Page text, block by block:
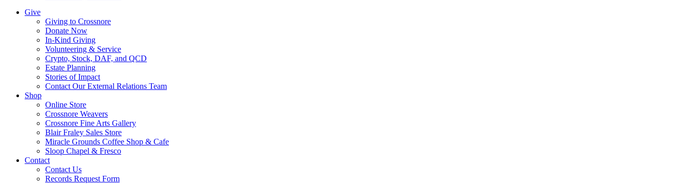
Give
Giving to Crossnore
Donate Now
In-Kind Giving
Volunteering & Service
Crypto, Stock, DAF, and QCD
Estate Planning
Stories of Impact
Contact Our External Relations Team
Shop
Online Store
Crossnore Weavers
Crossnore Fine Arts Gallery
Blair Fraley Sales Store
Miracle Grounds Coffee Shop & Cafe
Sloop Chapel & Fresco
Contact
Contact Us
Records Request Form